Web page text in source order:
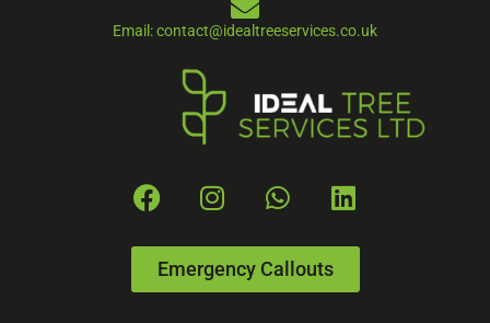
Email: contact@idealtreeservices.co.uk
Emergency Callouts